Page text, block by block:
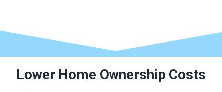
Lower Home Ownership Costs